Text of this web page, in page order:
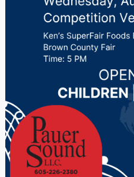
energy
Posted on December 30,
PIERRE,
chain of events with
middle of the country.